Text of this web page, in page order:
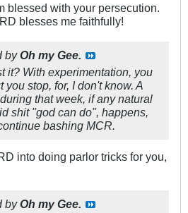
blessed with your persecution.
blesses me faithfully!
byOh my Gee.
it? With experimentation, you
you stop, for, I don't know. A
that week, if any natural
shit "god can do", happens,
bashing MCR.
into doing parlor tricks for you,
byOh my Gee.